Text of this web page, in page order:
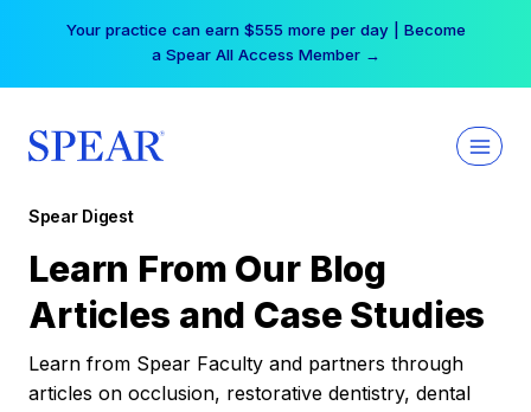
Your practice can earn $555 more per day | Become
a Spear All Access Member →
Spear Digest
Learn From Our Blog
Articles and Case Studies
Learn from Spear Faculty and partners through
articles on occlusion, restorative dentistry, dental